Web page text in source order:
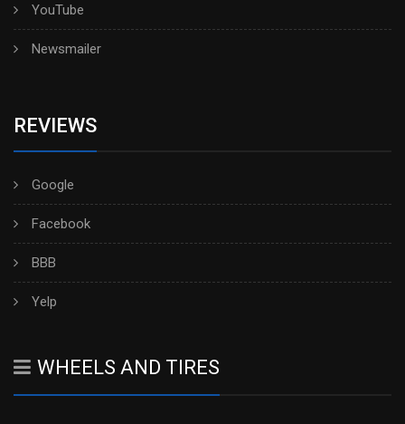
YouTube
Newsmailer
REVIEWS
Google
Facebook
BBB
Yelp
WHEELS AND TIRES